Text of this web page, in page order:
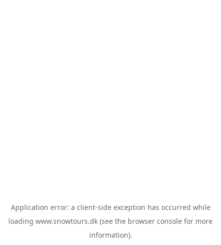
Application error: a client-side exception has occurred while
loading www.snowtours.dk (see the browser console for more
information).